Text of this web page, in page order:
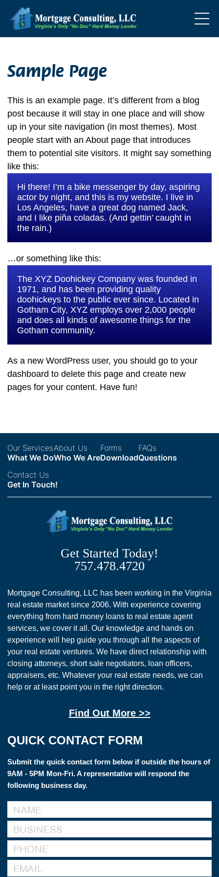
Sample Page
This is an example page. It’s different from a blog
post because it will stay in one place and will show
up in your site navigation (in most themes). Most
people start with an About page that introduces
them to potential site visitors. It might say something
like this:
Hi there! I’m a bike messenger by day, aspiring
actor by night, and this is my website. I live in
Los Angeles, have a great dog named Jack,
and I like piña coladas. (And gettin’ caught in
the rain.)
…or something like this:
The XYZ Doohickey Company was founded in
1971, and has been providing quality
doohickeys to the public ever since. Located in
Gotham City, XYZ employs over 2,000 people
and does all kinds of awesome things for the
Gotham community.
As a new WordPress user, you should go to your
dashboard to delete this page and create new
pages for your content. Have fun!
QUICK CONTACT FORM
Submit the quick contact form below if outside the hours of
9AM - 5PM Mon-Fri. A representative will respond the
following business day.
Our Services
What We Do
About Us
Who We Are
Forms
Download
FAQs
Questions
Contact Us
Get In Touch!
Get Started Today!
757.478.4720
Mortgage Consulting, LLC has been working in the Virginia
real estate market since 2006. With experience covering
everything from hard money loans to real estate agent
services, we cover it all. Our knowledge and hands on
experience will hep guide you through all the aspects of
your real estate ventures. We have direct relationship with
closing attorneys, short sale negotiators, loan officers,
appraisers, etc. Whatever your real estate needs, we can
help or at least point you in the right direction.
Find Out More >>